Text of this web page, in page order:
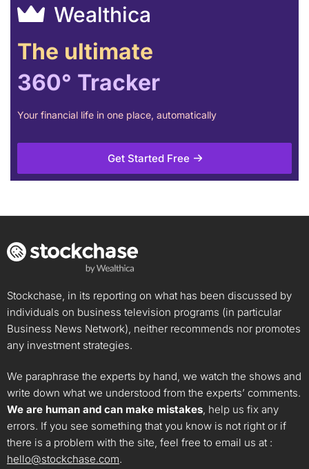
Wealthica
The ultimate
360° Tracker
Your financial life in one place, automatically
Get Started Free
Stockchase, in its reporting on what has been discussed by
individuals on business television programs (in particular
Business News Network), neither recommends nor promotes
any investment strategies.
We paraphrase the experts by hand, we watch the shows and
write down what we understood from the experts’ comments.
We are human and can make mistakes, help us fix any
errors. If you see something that you know is not right or if
there is a problem with the site, feel free to email us at :
hello@stockchase.com.